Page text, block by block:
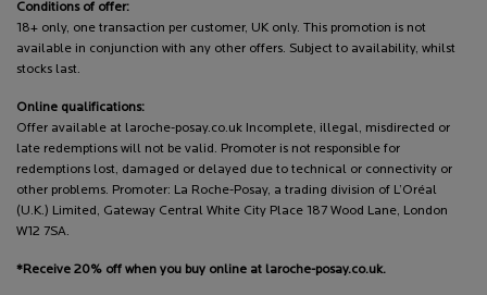
Conditions of offer:
18+ only, one transaction per customer, UK only. This promotion is not
available in conjunction with any other offers. Subject to availability, whilst
stocks last.
Online qualifications:
Offer available at laroche-posay.co.uk Incomplete, illegal, misdirected or
late redemptions will not be valid. Promoter is not responsible for
redemptions lost, damaged or delayed due to technical or connectivity or
other problems. Promoter: La Roche-Posay, a trading division of L’Oréal
(U.K.) Limited, Gateway Central White City Place 187 Wood Lane, London
W12 7SA.
*Receive 20% off when you buy online at laroche-posay.co.uk.